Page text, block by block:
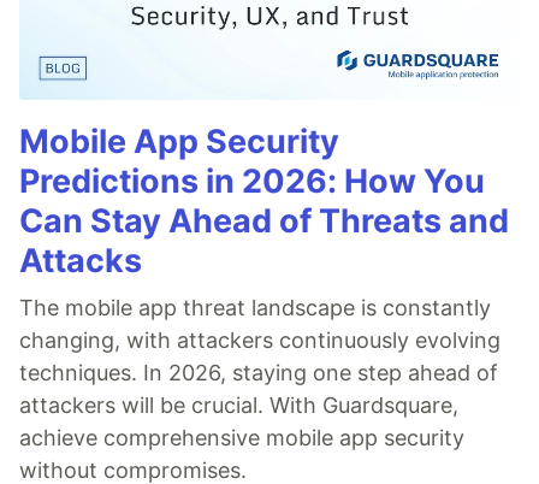
Mobile App Security
Predictions in 2026: How You
Can Stay Ahead of Threats and
Attacks
The mobile app threat landscape is constantly
changing, with attackers continuously evolving
techniques. In 2026, staying one step ahead of
attackers will be crucial. With Guardsquare,
achieve comprehensive mobile app security
without compromises.